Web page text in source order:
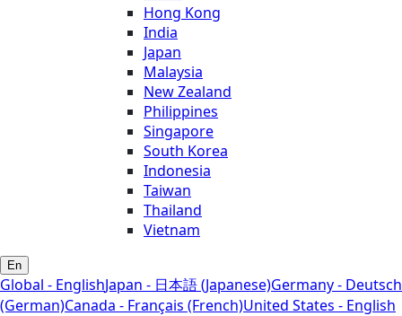
Hong Kong
India
Japan
Malaysia
New Zealand
Philippines
Singapore
South Korea
Indonesia
Taiwan
Thailand
Vietnam
En
Global - EnglishJapan - 日本語 (Japanese)Germany - Deutsch
(German)Canada - Français (French)United States - English